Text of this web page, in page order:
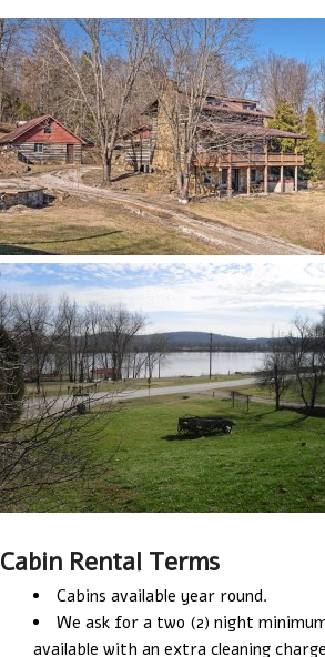
Cabin Rental Terms
Cabins available year round.
We ask for a two (2) night
available with an extra cleaning